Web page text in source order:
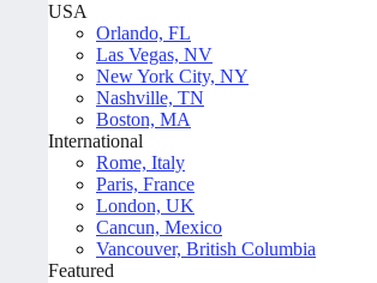
USA
Orlando, FL
Las Vegas, NV
New York City, NY
Nashville, TN
Boston, MA
International
Rome, Italy
Paris, France
London, UK
Cancun, Mexico
Vancouver, British Columbia
Featured